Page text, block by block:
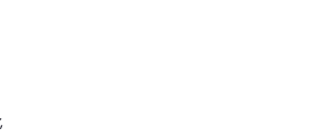
,